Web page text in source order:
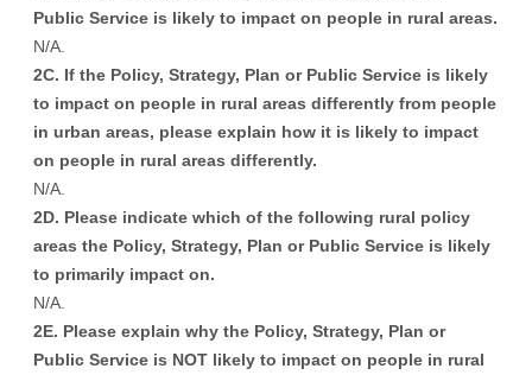
Public Service is likely to impact on people in rural areas.
N/A.
2C. If the Policy, Strategy, Plan or Public Service is likely
to impact on people in rural areas differently from people
in urban areas, please explain how it is likely to impact
on people in rural areas differently.
N/A.
2D. Please indicate which of the following rural policy
areas the Policy, Strategy, Plan or Public Service is likely
to primarily impact on.
N/A.
2E. Please explain why the Policy, Strategy, Plan or
Public Service is NOT likely to impact on people in rural